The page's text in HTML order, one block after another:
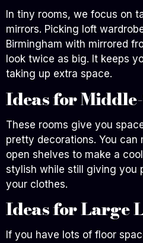
In tiny rooms, we focus on
mirrors. Picking loft
Birmingham with mirrored
look twice as big. It keeps
taking up extra space.
Ideas for
These rooms give you
pretty decorations. You can
open shelves to make a
stylish while still giving you
your clothes.
Ideas for Large
If you have lots of floor